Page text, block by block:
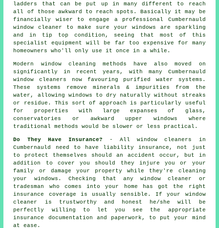
ladders that can be put up in many different to reach
all of those awkward to reach spots. Basically it may be
financially wiser to engage a professional Cumbernauld
window cleaner to make sure your windows are sparkling
and in tip top condition, seeing that most of this
specialist equipment will be far too expensive for many
homeowners who'll only use it once in a while.
Modern window cleaning methods have also moved on
significantly in recent years, with many Cumbernauld
window cleaners now favouring purified water systems.
These systems remove minerals & impurities from the
water, allowing windows to dry naturally without streaks
or residue. This sort of approach is particularly useful
for properties with large expanses of glass,
conservatories or awkward upper windows where
traditional methods would be slower or less practical.
Do They Have Insurance? - Allwindow cleaners
in
Cumbernauld need to have liability insurance, not just
to protect themselves should an accident occur, but in
addition to cover you should they injure you or your
family or damage your property while they're cleaning
your windows . Checking that any window cleaner or
tradesman who comes into your home has got the right
insurance coverage is usually sensible. If your window
cleaner is trustworthy and honest he/she will be
perfectly willing to let you see the appropriate
insurance documentation and paperwork, to put your mind
at ease.